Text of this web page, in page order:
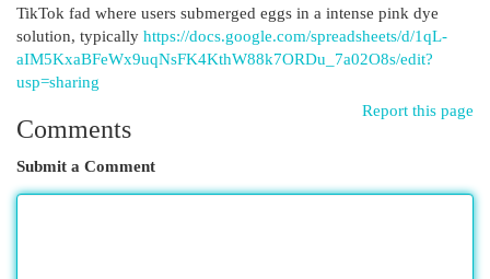
TikTok fad where users submerged eggs in a intense pink dye
solution, typically https://docs.google.com/spreadsheets/d/1qL-
aIM5KxaBFeWx9uqNsFK4KthW88k7ORDu_7a02O8s/edit?
usp=sharing
Report this page
Comments
Submit a Comment